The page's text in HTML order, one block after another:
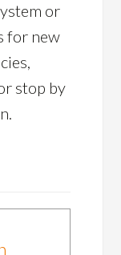
or
for new
stop by